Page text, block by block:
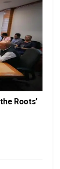
Roots’